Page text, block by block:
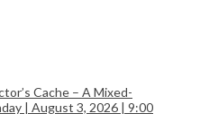
Cache – A Mixed-
| August 3, 2026 | 9:00